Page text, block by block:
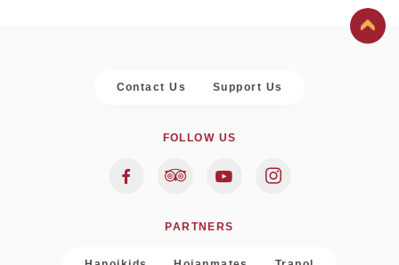
Contact Us Support Us
FOLLOW US
PARTNERS